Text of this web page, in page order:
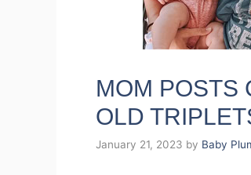
MOM POSTS
OLD
January 21, 2023 by Baby